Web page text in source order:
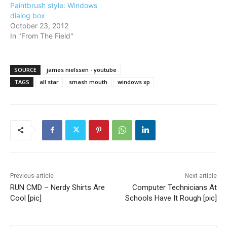
Paintbrush style: Windows
dialog box
October 23, 2012
In "From The Field"
SOURCE
james nielssen - youtube
TAGS
all star smash mouth windows xp
Previous article
RUN CMD – Nerdy Shirts Are
Cool [pic]
Next article
Computer Technicians At
Schools Have It Rough [pic]